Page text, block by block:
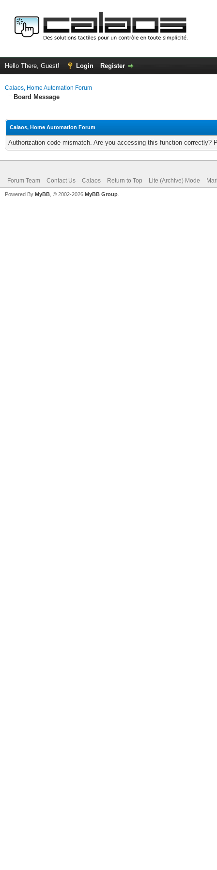
Hello There, Guest! Login Register
Calaos, Home Automation Forum
Board Message
Calaos, Home Automation Forum
Authorization code mismatch. Are you accessing this function correctly?
Forum Team Contact Us Calaos Return to Top Lite (Archive) Mode
Powered By MyBB , © 2002-2026 MyBB Group